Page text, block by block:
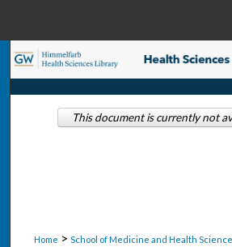
Search
Browse
Home > School of Medicine and Health
This document is currently not